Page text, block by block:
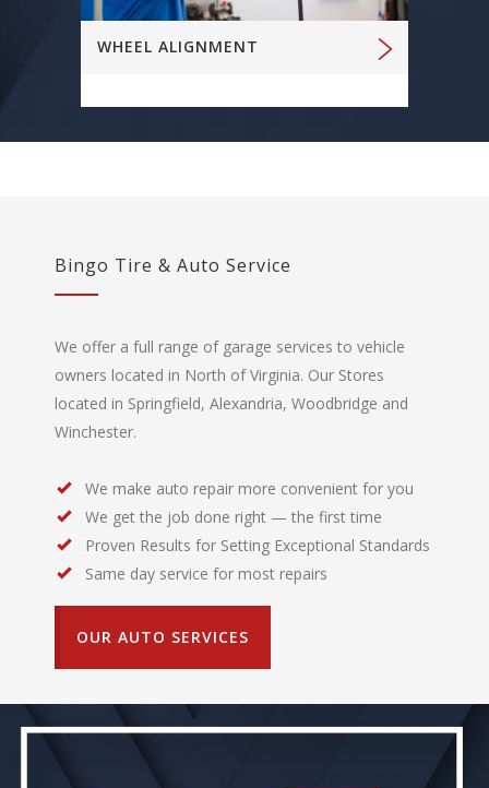
WHEEL ALIGNMENT
Bingo Tire & Auto Service
We offer a full range of garage services to vehicle
owners located in North of Virginia. Our Stores
located in Springfield, Alexandria, Woodbridge and
Winchester.
We make auto repair more convenient for you
We get the job done right — the first time
Proven Results for Setting Exceptional Standards
Same day service for most repairs
OUR AUTO SERVICES